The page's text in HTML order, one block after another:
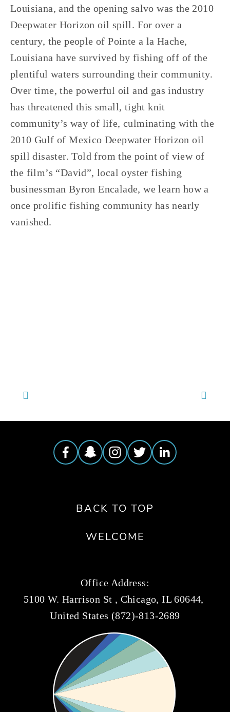
Louisiana, and the opening salvo was the 2010
Deepwater Horizon oil spill. For over a
century, the people of Pointe a la Hache,
Louisiana have survived by fishing off of the
plentiful waters surrounding their community.
Over time, the powerful oil and gas industry
has threatened this small, tight knit
community’s way of life, culminating with the
2010 Gulf of Mexico Deepwater Horizon oil
spill disaster. Told from the point of view of
the film’s “David”, local oyster fishing
businessman Byron Encalade, we learn how a
once prolific fishing community has nearly
vanished.
BACK TO TOP
WELCOME
Office Address:
5100 W. Harrison St , Chicago, IL 60644,
United States (872)-813-2689